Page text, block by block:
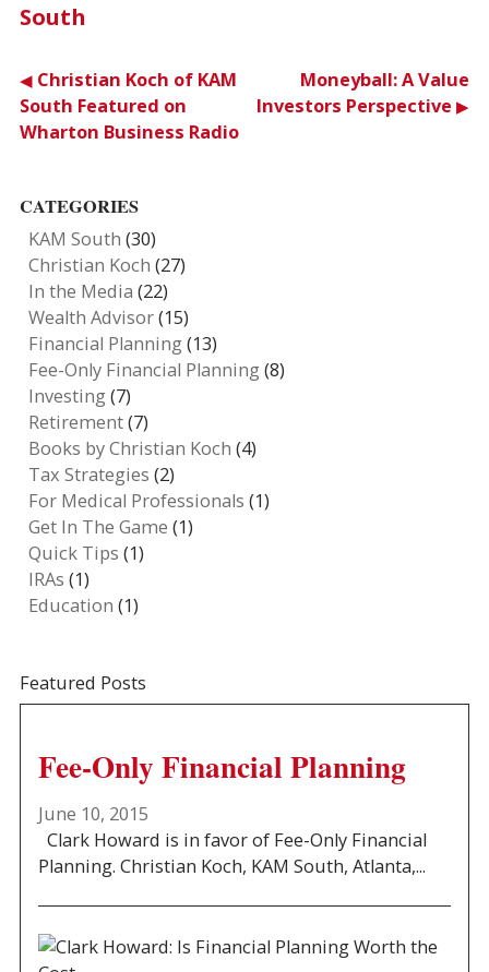
South
Post
navigation
Christian Koch of KAM
South Featured on
Wharton Business Radio
Moneyball: A Value
Investors Perspective
CATEGORIES
KAM South (30)
Christian Koch (27)
In the Media (22)
Wealth Advisor(15)
Financial Planning(13)
Fee-Only Financial Planning(8)
Investing(7)
Retirement(7)
Books by Christian Koch (4)
Tax Strategies (2)
For Medical Professionals (1)
Get In The Game (1)
Quick Tips (1)
IRAs (1)
Education (1)
Featured Posts
Fee-Only Financial Planning
June 10, 2015
Clark Howard is in favor of Fee-Only Financial
Planning. Christian Koch, KAM South, Atlanta,...